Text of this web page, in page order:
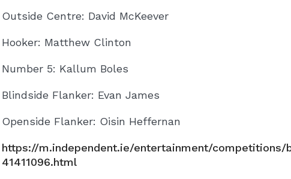
Outside Centre: David McKeever
Hooker: Matthew Clinton
Number 5: Kallum Boles
Blindside Flanker: Evan James
Openside Flanker: Oisin Heffernan
https://m.independent.ie/entertainment/
41411096.html